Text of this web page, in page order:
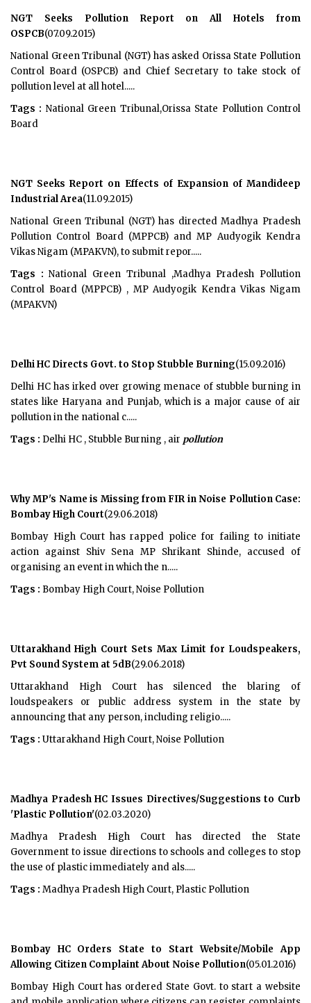
NGT Seeks Pollution Report on All Hotels from
OSPCB(07.09.2015)
National Green Tribunal (NGT) has asked Orissa State Pollution
Control Board (OSPCB) and Chief Secretary to take stock of
pollution level at all hotel.....
Tags : National Green Tribunal,Orissa State Pollution Control
Board
NGT Seeks Report on Effects of Expansion of Mandideep
Industrial Area(11.09.2015)
National Green Tribunal (NGT) has directed Madhya Pradesh
Pollution Control Board (MPPCB) and MP Audyogik Kendra
Vikas Nigam (MPAKVN), to submit repor.....
Tags : National Green Tribunal ,Madhya Pradesh Pollution
Control Board (MPPCB) , MP Audyogik Kendra Vikas Nigam
(MPAKVN)
Delhi HC Directs Govt. to Stop Stubble Burning(15.09.2016)
Delhi HC has irked over growing menace of stubble burning in
states like Haryana and Punjab, which is a major cause of air
pollution in the national c.....
Tags : Delhi HC , Stubble Burning , air pollution
Why MP's Name is Missing from FIR in Noise Pollution Case:
Bombay High Court(29.06.2018)
Bombay High Court has rapped police for failing to initiate
action against Shiv Sena MP Shrikant Shinde, accused of
organising an event in which the n.....
Tags : Bombay High Court, Noise Pollution
Uttarakhand High Court Sets Max Limit for Loudspeakers,
Pvt Sound System at 5dB(29.06.2018)
Uttarakhand High Court has silenced the blaring of
loudspeakers or public address system in the state by
announcing that any person, including religio.....
Tags : Uttarakhand High Court, Noise Pollution
Madhya Pradesh HC Issues Directives/Suggestions to Curb
'Plastic Pollution'(02.03.2020)
Madhya Pradesh High Court has directed the State
Government to issue directions to schools and colleges to stop
the use of plastic immediately and als.....
Tags : Madhya Pradesh High Court, Plastic Pollution
Bombay HC Orders State to Start Website/Mobile App
Allowing Citizen Complaint About Noise Pollution(05.01.2016)
Bombay High Court has ordered State Govt. to start a website